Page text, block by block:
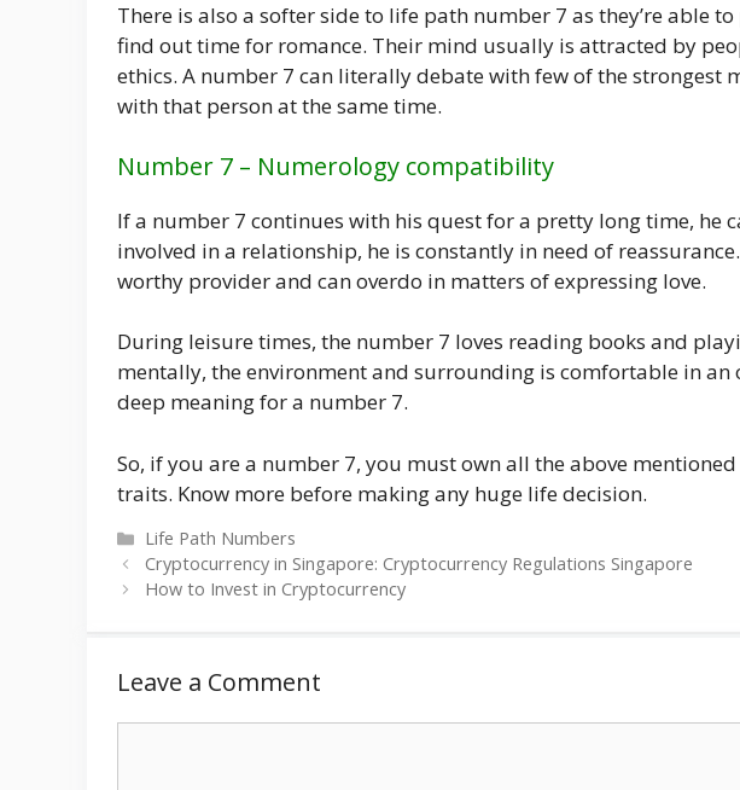
There is also a softer side to life path number 7 as they’re able
find out time for romance. Their mind usually is attracted by
ethics. A number 7 can literally debate with few of the strongest
with that person at the same time.
Number 7 – Numerology compatibility
If a number 7 continues with his quest for a pretty long time, he
involved in a relationship, he is constantly in need of
worthy provider and can overdo in matters of expressing love.
During leisure times, the number 7 loves reading books and
mentally, the environment and surrounding is comfortable in an
deep meaning for a number 7.
So, if you are a number 7, you must own all the above
traits. Know more before making any huge life decision.
Categories
Life Path Numbers
Cryptocurrency in Singapore: Cryptocurrency Regulations Singapore
How to Invest in Cryptocurrency
Leave a Comment